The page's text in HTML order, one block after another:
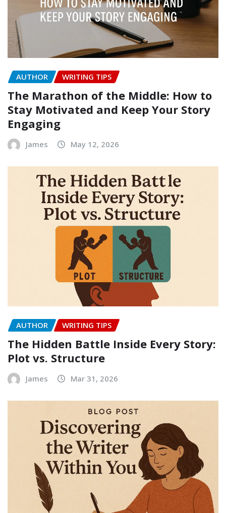
AUTHOR WRITING TIPS
The Marathon of the Middle: How to
Stay Motivated and Keep Your Story
Engaging
James May 12, 2026
AUTHOR WRITING TIPS
The Hidden Battle Inside Every Story:
Plot vs. Structure
James Mar 31, 2026